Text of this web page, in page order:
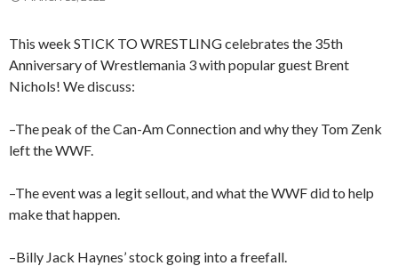
This week STICK TO WRESTLING celebrates the 35th
Anniversary of Wrestlemania 3 with popular guest Brent
Nichols! We discuss:
–The peak of the Can-Am Connection and why they Tom Zenk
left the WWF.
–The event was a legit sellout, and what the WWF did to help
make that happen.
–Billy Jack Haynes’ stock going into a freefall.